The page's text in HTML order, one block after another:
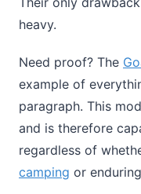
heavy.
Need proof? The
example of
paragraph. This
and is therefore
regardless of
camping or